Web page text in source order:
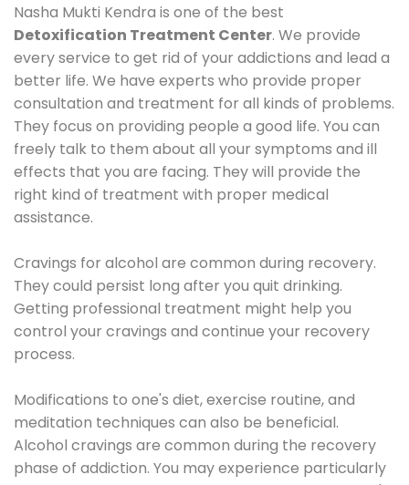
Nasha Mukti Kendra is one of the best
Detoxification Treatment Center. We provide
every service to get rid of your addictions and lead a
better life. We have experts who provide proper
consultation and treatment for all kinds of problems.
They focus on providing people a good life. You can
freely talk to them about all your symptoms and ill
effects that you are facing. They will provide the
right kind of treatment with proper medical
assistance.
Cravings for alcohol are common during recovery.
They could persist long after you quit drinking.
Getting professional treatment might help you
control your cravings and continue your recovery
process.
Modifications to one's diet, exercise routine, and
meditation techniques can also be beneficial.
Alcohol cravings are common during the recovery
phase of addiction. You may experience particularly